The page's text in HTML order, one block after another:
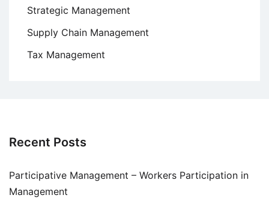
Strategic Management
Supply Chain Management
Tax Management
Recent Posts
Participative Management – Workers Participation in
Management